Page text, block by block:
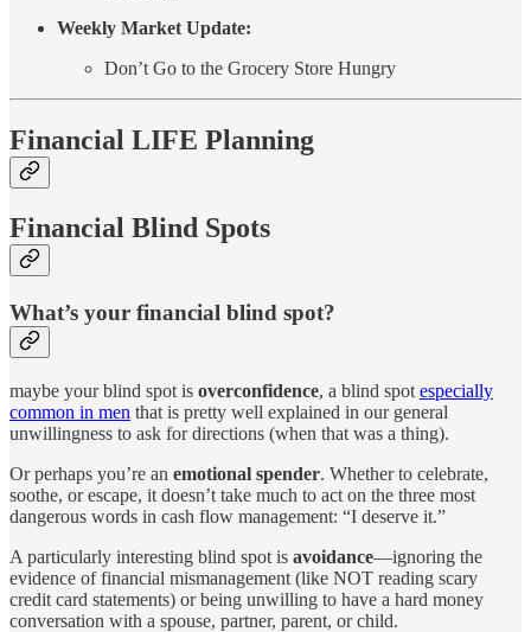
Weekly Market Update:
Don’t Go to the Grocery Store Hungry
Financial LIFE Planning
Financial Blind Spots
What’s your financial blind spot?
maybe your blind spot is overconfidence, a blind spot especially
common in men that is pretty well explained in our general
unwillingness to ask for directions (when that was a thing).
Or perhaps you’re an emotional spender. Whether to celebrate,
soothe, or escape, it doesn’t take much to act on the three most
dangerous words in cash flow management: “I deserve it.”
A particularly interesting blind spot is avoidance—ignoring the
evidence of financial mismanagement (like NOT reading scary
credit card statements) or being unwilling to have a hard money
conversation with a spouse, partner, parent, or child.